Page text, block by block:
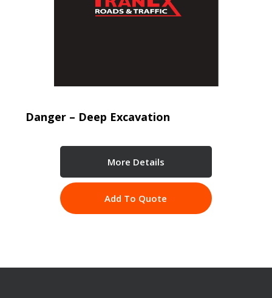
Danger – Deep Excavation
More Details
Add To Quote